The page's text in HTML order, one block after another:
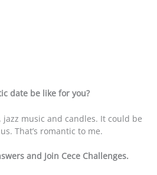
date be like for you?
music and candles. It could be
That’s romantic to me.
and Join Cece Challenges.